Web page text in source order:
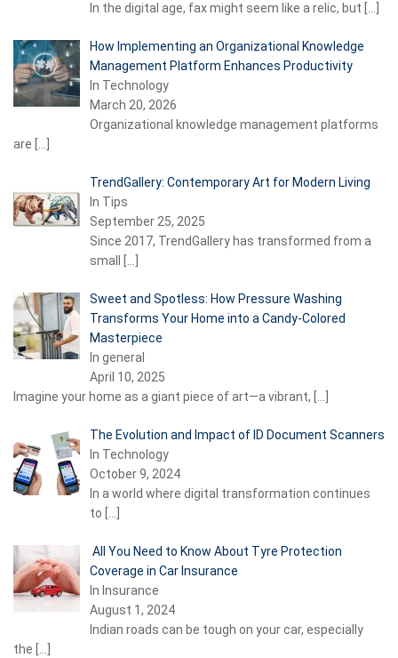
In the digital age, fax might seem like a relic, but
How Implementing an Organizational Knowledge
Management Platform Enhances Productivity
In Technology
March 20, 2026
Organizational knowledge management platforms
are
TrendGallery: Contemporary Art for Modern Living
In Tips
September 25, 2025
Since 2017, TrendGallery has transformed from a
small
Sweet and Spotless: How Pressure Washing
Transforms Your Home into a Candy-Colored
Masterpiece
In general
April 10, 2025
Imagine your home as a giant piece of art—a vibrant,
The Evolution and Impact of ID Document Scanners
In Technology
October 9, 2024
In a world where digital transformation continues
to
All You Need to Know About Tyre Protection
Coverage in Car Insurance
In Insurance
August 1, 2024
Indian roads can be tough on your car, especially
the